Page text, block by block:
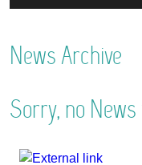
News Archive
Sorry, no